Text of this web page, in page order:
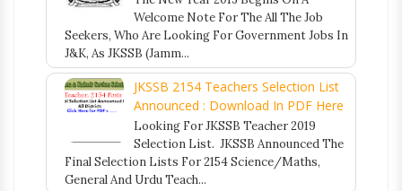
Welcome Note For The All The Job
Seekers, Who Are Looking For Government Jobs In
J&K, As JKSSB (Jamm...
JKSSB 2154 Teachers Selection List
Announced : Download In PDF Here
Looking For JKSSB Teacher 2019
Selection List. JKSSB Announced The
Final Selection Lists For 2154 Science/Maths,
General And Urdu Teach...